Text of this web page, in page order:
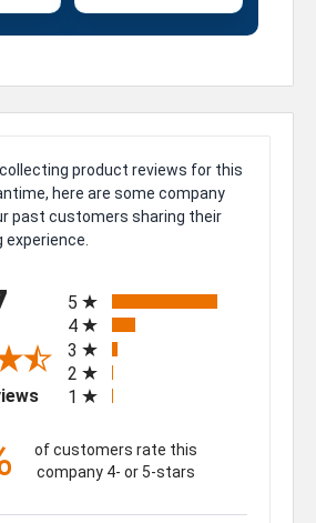
product reviews for this
here are some company
past customers sharing their
experience.
(opens in a new tab)
5
4
3
2
1
of customers rate this
company 4- or 5-stars